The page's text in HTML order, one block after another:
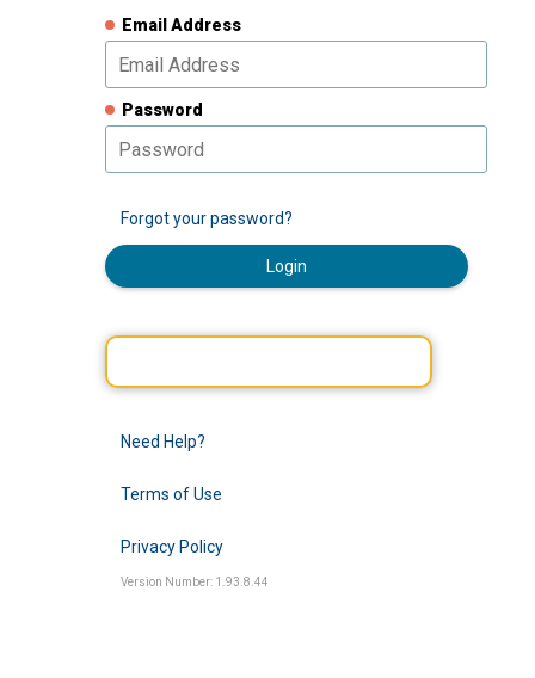
Email Address
Password
Forgot your password?
Login
Need Help?
Terms of Use
Privacy Policy
Version Number: 1.93.8.44